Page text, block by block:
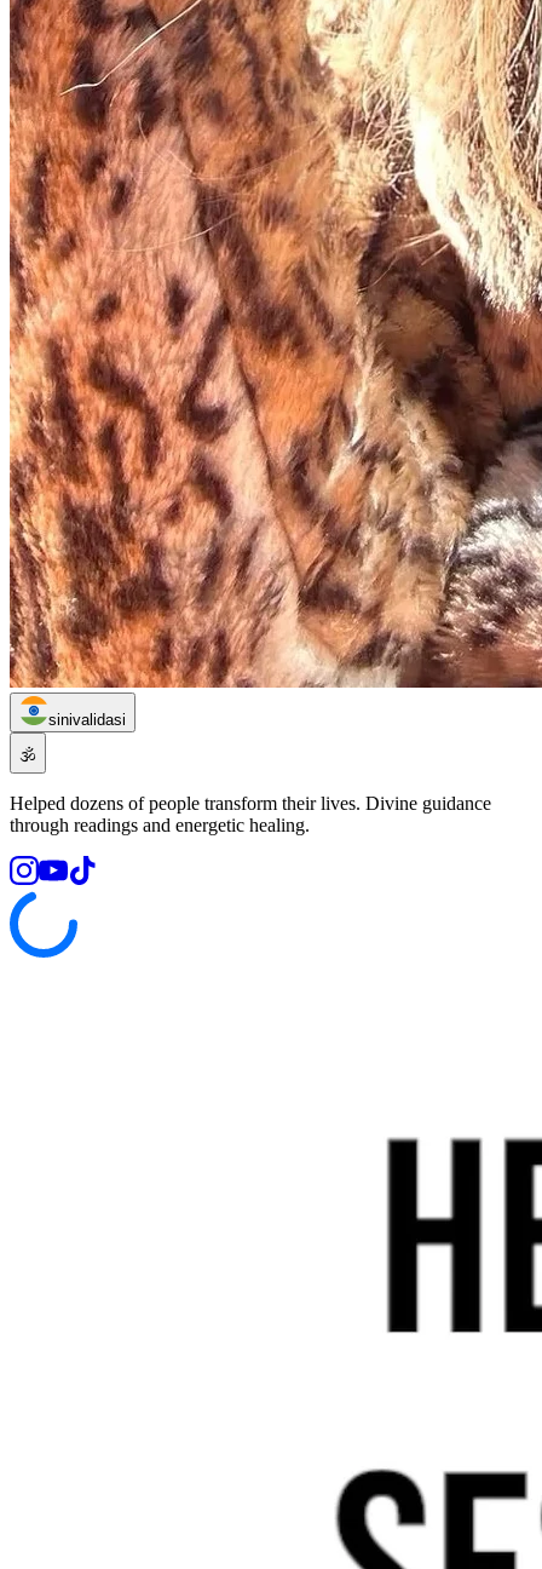
sinivalidasi
🕉️
Helped dozens of people transform their lives. Divine guidance
through readings and energetic healing.